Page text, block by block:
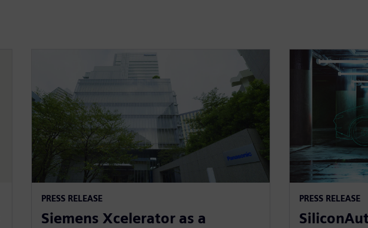
PRESS RELEASE
Siemens Xcelerator as a
PRESS RELEASE